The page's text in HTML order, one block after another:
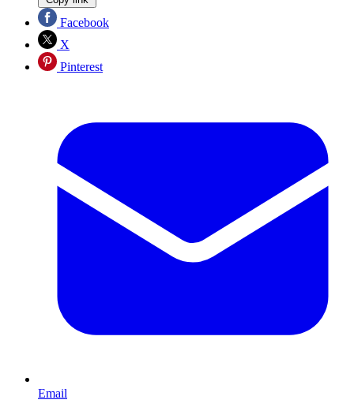
Facebook
X
Pinterest
Email